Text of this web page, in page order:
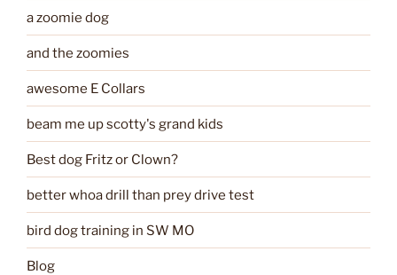
a zoomie dog
and the zoomies
awesome E Collars
beam me up scotty's grand kids
Best dog Fritz or Clown?
better whoa drill than prey drive test
bird dog training in SW MO
Blog